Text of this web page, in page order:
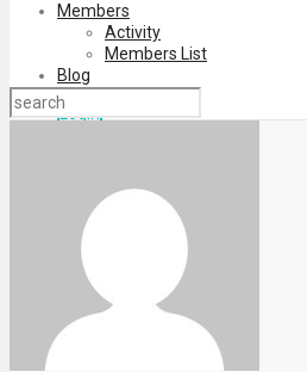
Members
Activity
Members List
Blog
Login